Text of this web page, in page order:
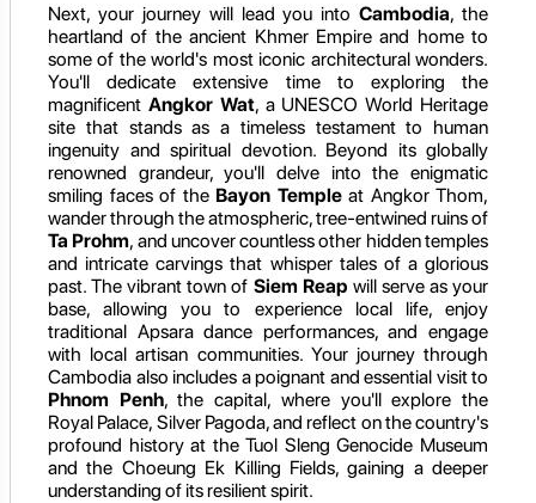
Next, your journey will lead you intoCambodia, the
heartland of the ancient Khmer Empire and home to
some of the world's most iconic architectural wonders.
You'll dedicate extensive time to exploring the
magnificent Angkor Wat, a UNESCO World Heritage
site that stands as a timeless testament to human
ingenuity and spiritual devotion. Beyond its globally
renowned grandeur, you'll delve into the enigmatic
smiling faces of the Bayon Templeat Angkor Thom,
wander through the atmospheric, tree-entwined ruins of
Ta Prohm, and uncover countless other hidden temples
and intricate carvings that whisper tales of a glorious
past. The vibrant town of Siem Reap will serve as your
base, allowing you to experience local life, enjoy
traditional Apsara dance performances, and engage
with local artisan communities. Your journey through
Cambodia also includes a poignant and essential visit to
Phnom Penh, the capital, where you'll explore the
Royal Palace, Silver Pagoda, and reflect on the country's
profound history at the Tuol Sleng Genocide Museum
and the Choeung Ek Killing Fields, gaining a deeper
understanding of its resilient spirit.